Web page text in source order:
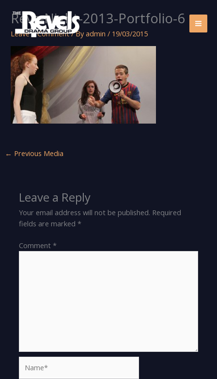
content
Revs-Night-2013-Portfolio-6
Leave a Comment / Byadmin/ 19/03/2015
← Previous Media
Leave a Reply
Your email address will not be published. Required
fields are marked*
Comment*